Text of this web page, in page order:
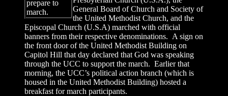
prepare to
march.
General Board of Church and Society of
the United Methodist Church, and the
Episcopal Church (U.S.A) marched with official
banners from their respective denominations. A sign on
the front door of the United Methodist Building on
Capitol Hill that day declared that God was speaking
through the UCC to support the march. Earlier that
morning, the UCC’s political action branch (which is
housed in the United Methodist Building) hosted a
breakfast for march participants.